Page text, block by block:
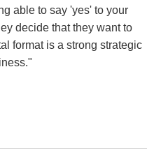
able to say 'yes' to your
decide that they want to
format is a strong strategic